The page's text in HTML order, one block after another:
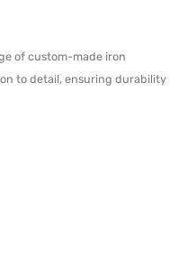
of custom-made iron
to detail, ensuring durability